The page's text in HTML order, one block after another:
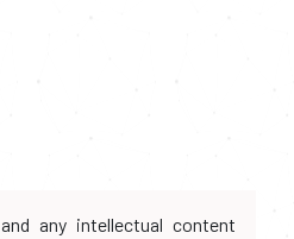
any intellectual content